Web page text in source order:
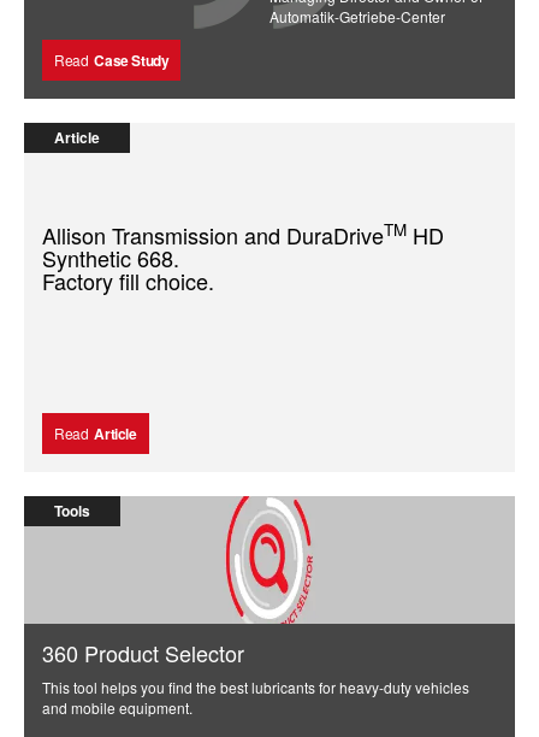
Automatik-Getriebe-Center
Read Case Study
Article
Allison Transmission and DuraDriveTM HD
Synthetic 668.
Factory fill choice.
Read Article
Tools
360 Product Selector
This tool helps you find the best lubricants for heavy-duty vehicles
and mobile equipment.